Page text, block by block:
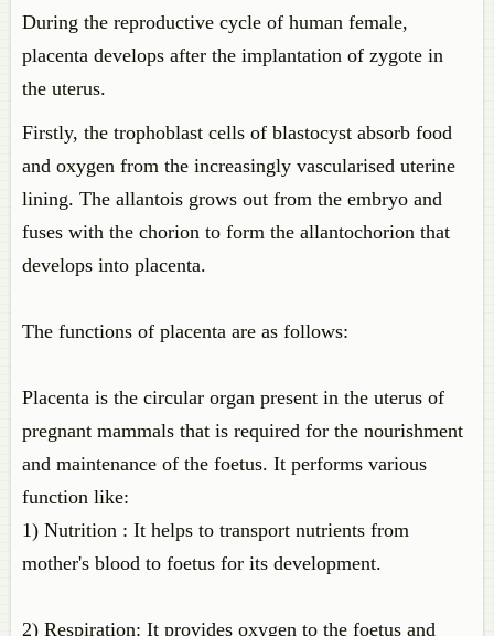
During the reproductive cycle of human female,
placenta develops after the implantation of zygote in
the uterus.
Firstly, the trophoblast cells of blastocyst absorb food
and oxygen from the increasingly vascularised uterine
lining. The allantois grows out from the embryo and
fuses with the chorion to form the allantochorion that
develops into placenta.
The functions of placenta are as follows:
Placenta is the circular organ present in the uterus of
pregnant mammals that is required for the nourishment
and maintenance of the foetus. It performs various
function like:
1) Nutrition : It helps to transport nutrients from
mother's blood to foetus for its development.
2) Respiration: It provides oxygen to the foetus and